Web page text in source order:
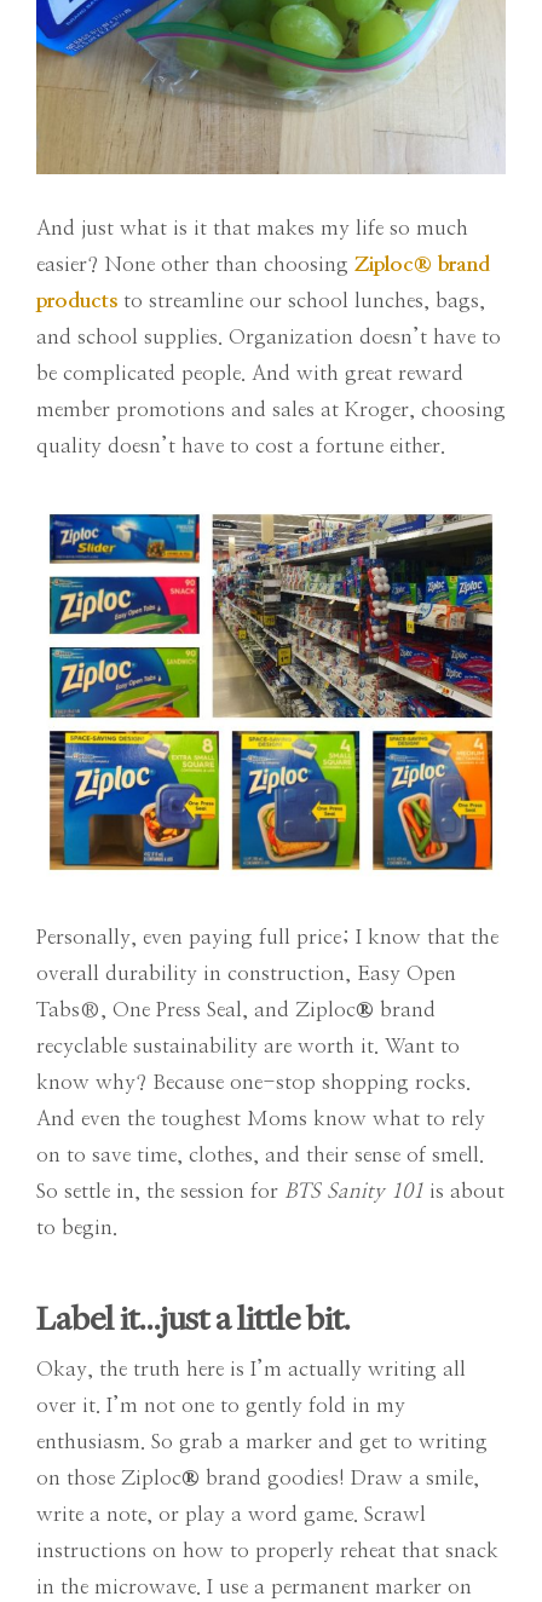
And just what is it that makes my life so much
easier? None other than choosing Ziploc® brand
products to streamline our school lunches, bags,
and school supplies. Organization doesn’t have to
be complicated people. And with great reward
member promotions and sales at Kroger, choosing
quality doesn’t have to cost a fortune either.
Personally, even paying full price; I know that the
overall durability in construction, Easy Open
Tabs® , One Press Seal, and Ziploc® brand
recyclable sustainability are worth it. Want to
know why? Because one-stop shopping rocks.
And even the toughest Moms know what to rely
on to save time, clothes, and their sense of smell.
So settle in, the session for BTS Sanity 101 is about
to begin.
Label it…just a little bit.
Okay, the truth here is I’m actually writing all
over it. I’m not one to gently fold in my
enthusiasm. So grab a marker and get to writing
on those Ziploc® brand goodies! Draw a smile,
write a note, or play a word game. Scrawl
instructions on how to properly reheat that snack
in the microwave. I use a permanent marker on